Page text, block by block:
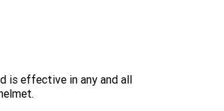
is effective in any and all